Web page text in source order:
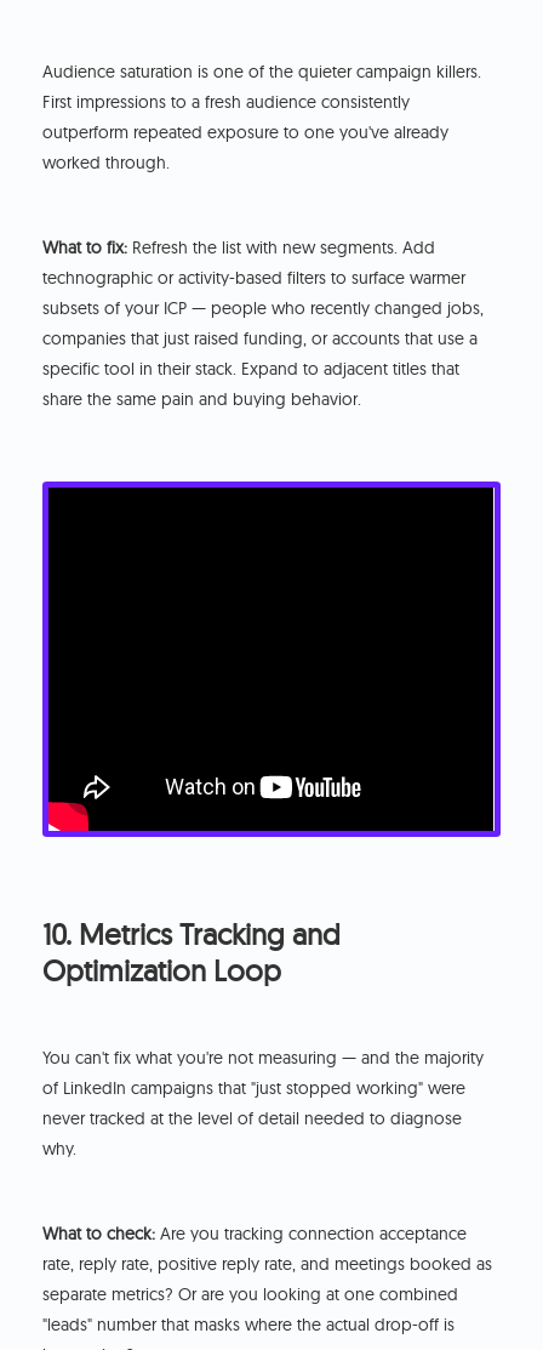
Audience saturation is one of the quieter campaign killers.
First impressions to a fresh audience consistently
outperform repeated exposure to one you've already
worked through.
What to fix: Refresh the list with new segments. Add
technographic or activity-based filters to surface warmer
subsets of your ICP — people who recently changed jobs,
companies that just raised funding, or accounts that use a
specific tool in their stack. Expand to adjacent titles that
share the same pain and buying behavior.
10. Metrics Tracking and
Optimization Loop
You can't fix what you're not measuring — and the majority
of LinkedIn campaigns that "just stopped working" were
never tracked at the level of detail needed to diagnose
why.
What to check: Are you tracking connection acceptance
rate, reply rate, positive reply rate, and meetings booked as
separate metrics? Or are you looking at one combined
"leads" number that masks where the actual drop-off is